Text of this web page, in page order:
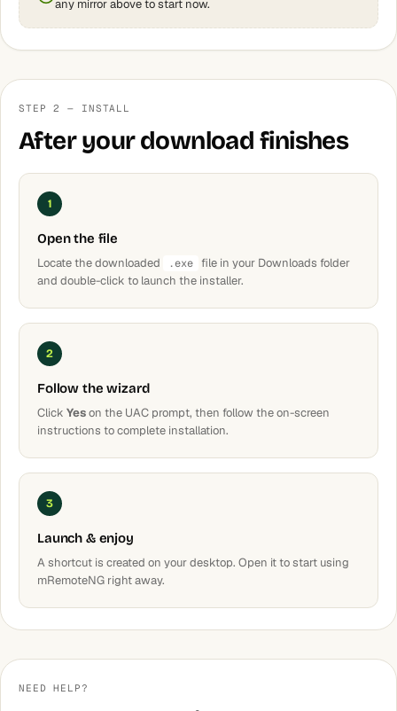
any mirror above to start now.
STEP 2 — INSTALL
After your download finishes
1
Open the file
Locate the downloaded .exe file in your Downloads folder
and double-click to launch the installer.
2
Follow the wizard
Click Yeson the UAC prompt, then follow the on-screen
instructions to complete installation.
3
Launch & enjoy
A shortcut is created on your desktop. Open it to start using
mRemoteNG right away.
NEED HELP?